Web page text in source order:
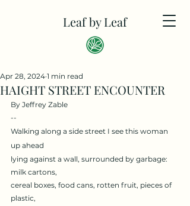
Leaf by Leaf
HAIGHT STREET ENCOUNTER
Apr 28, 2024 1 min read
By Jeffrey Zable
--
Walking along a side street I see this woman
up ahead
lying against a wall, surrounded by garbage:
milk cartons,
cereal boxes, food cans, rotten fruit, pieces of
plastic,